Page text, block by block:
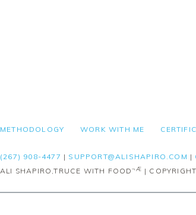
FOOTER
METHODOLOGY WORK WITH ME
(267) 908-4477 | SUPPORT@ALISHAPIRO.COM |
ALI SHAPIRO,TRUCE WITH FOOD¬Æ |